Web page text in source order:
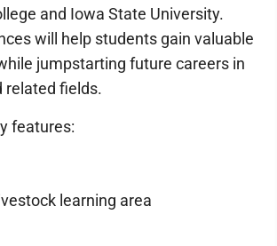
and Iowa State University.
will help students gain valuable
jumpstarting future careers in
related fields.
features:
learning area